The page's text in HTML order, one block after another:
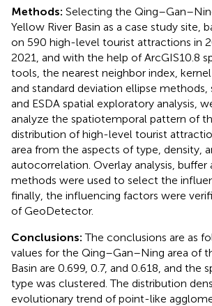
Methods: Selecting the
Yellow River Basin as a case study site,
on 590 high-level tourist attractions in
2021, and with the help of ArcGIS10.8
tools, the nearest neighbor index, kernel
and standard deviation ellipse methods,
and ESDA spatial exploratory analysis,
analyze the spatiotemporal pattern of
distribution of high-level tourist
area from the aspects of type, density,
autocorrelation. Overlay analysis, buffer
methods were used to select the
finally, the influencing factors were
of GeoDetector.
Conclusions:The conclusions are as
values for the Qing–Gan–Ning area of
Basin are 0.699, 0.7, and 0.618, and the
type was clustered. The distribution
evolutionary trend of point-like